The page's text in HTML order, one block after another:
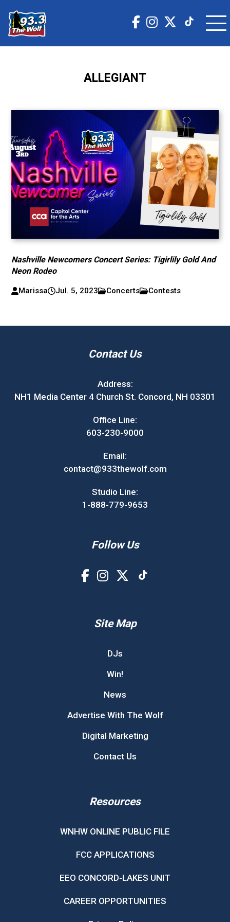
ALLEGIANT
Nashville Newcomers Concert Series: Tigirlily Gold And
Neon Rodeo
Marissa Jul. 5, 2023 Concerts Contests
Contact Us
Address:
NH1 Media Center 4 Church St. Concord, NH 03301
Office Line:
603-230-9000
Email:
contact@933thewolf.com
Studio Line:
1-888-779-9653
Follow Us
Site Map
DJs
Win!
News
Advertise With The Wolf
Digital Marketing
Contact Us
Resources
WNHW ONLINE PUBLIC FILE
FCC APPLICATIONS
EEO CONCORD-LAKES UNIT
CAREER OPPORTUNITIES